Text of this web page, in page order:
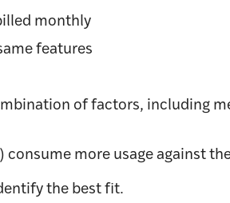
monthly
features
of factors, including
more usage against
the best fit.